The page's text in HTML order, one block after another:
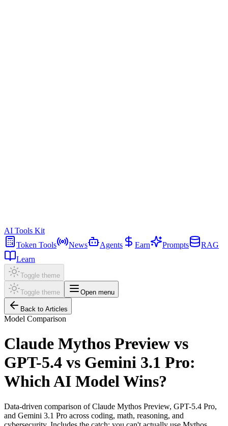
AI Tools Kit
Token Tools
News Agents Earn Prompts
RAG
Learn
Toggle theme
Toggle theme Open menu
Back to Articles
Model Comparison
Claude Mythos Preview vs
GPT-5.4 vs Gemini 3.1 Pro:
Which AI Model Wins?
Data-driven comparison of Claude Mythos Preview, GPT-5.4 Pro,
and Gemini 3.1 Pro across coding, math, reasoning, and